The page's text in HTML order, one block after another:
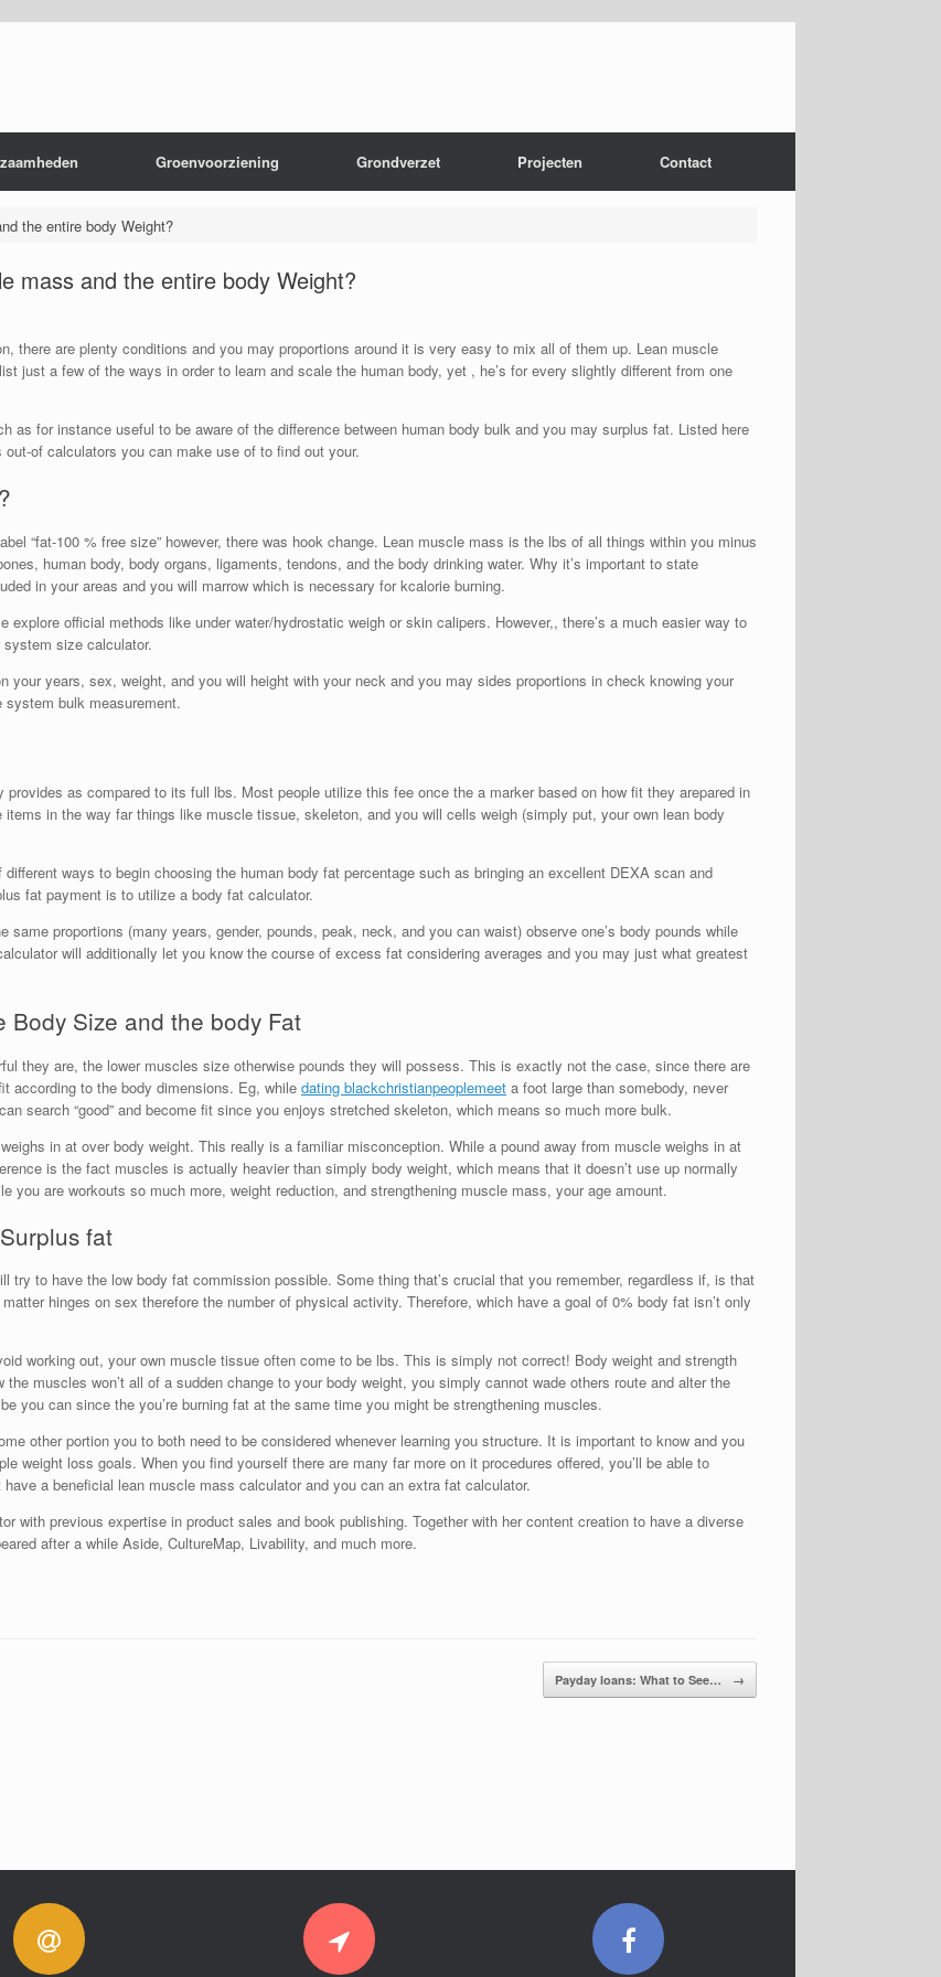
Groenvoorziening Grondverzet Projecten Contact
the entire body Weight?
mass and the entire body Weight?
there are plenty conditions and you may proportions around it is very easy to mix all of them up. Lean muscle
just a few of the ways in order to learn and scale the human body, yet , he’s for every slightly different from one
as for instance useful to be aware of the difference between human body bulk and you may surplus fat. Listed here
of calculators you can make use of to find out your.
“fat-100 % free size” however, there was hook change. Lean muscle mass is the lbs of all things within you minus
human body, body organs, ligaments, tendons, and the body drinking water. Why it’s important to state
in your areas and you will marrow which is necessary for kcalorie burning.
explore official methods like under water/hydrostatic weigh or skin calipers. However,, there’s a much easier way to
size calculator.
your years, sex, weight, and you will height with your neck and you may sides proportions in check knowing your
bulk measurement.
as compared to its full lbs. Most people utilize this fee once the a marker based on how fit they arepared in
in the way far things like muscle tissue, skeleton, and you will cells weigh (simply put, your own lean body
ways to begin choosing the human body fat percentage such as bringing an excellent DEXA scan and
fat payment is to utilize a body fat calculator.
proportions (many years, gender, pounds, peak, neck, and you can waist) observe one’s body pounds while
will additionally let you know the course of excess fat considering averages and you may just what greatest
Body Size and the body Fat
they are, the lower muscles size otherwise pounds they will possess. This is exactly not the case, since there are
according to the body dimensions. Eg, while dating blackchristianpeoplemeet a foot large than somebody, never
search “good” and become fit since you enjoys stretched skeleton, which means so much more bulk.
in at over body weight. This really is a familiar misconception. While a pound away from muscle weighs in at
is the fact muscles is actually heavier than simply body weight, which means that it doesn’t use up normally
you are workouts so much more, weight reduction, and strengthening muscle mass, your age amount.
fat
try to have the low body fat commission possible. Some thing that’s crucial that you remember, regardless if, is that
hinges on sex therefore the number of physical activity. Therefore, which have a goal of 0% body fat isn’t only
working out, your own muscle tissue often come to be lbs. This is simply not correct! Body weight and strength
muscles won’t all of a sudden change to your body weight, you simply cannot wade others route and alter the
you can since the you’re burning fat at the same time you might be strengthening muscles.
other portion you to both need to be considered whenever learning you structure. It is important to know and you
weight loss goals. When you find yourself there are many far more on it procedures offered, you’ll be able to
a beneficial lean muscle mass calculator and you can an extra fat calculator.
with previous expertise in product sales and book publishing. Together with her content creation to have a diverse
after a while Aside, CultureMap, Livability, and much more.
Payday loans: What to See… →